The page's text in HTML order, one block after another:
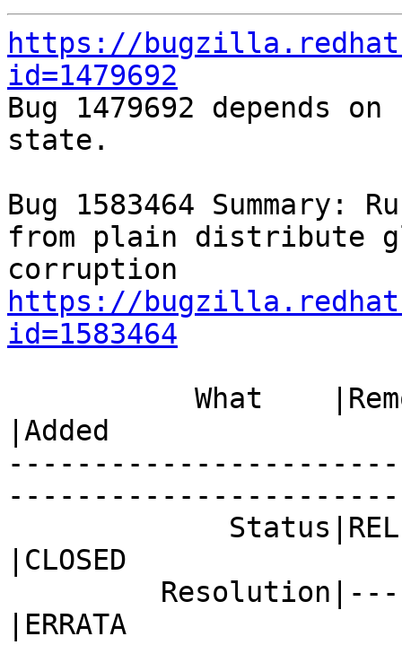
https://
id=1479692
Bug 1479692 depends
state.
Bug 1583464 Summary:
from plain distribute
https://
id=1583464
|Added
|CLOSED
|ERRATA